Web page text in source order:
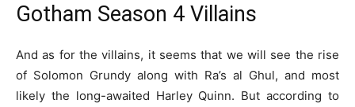
Gotham Season 4 Villains
And as for the villains, it seems that we will see the rise
of Solomon Grundy along with Ra’s al Ghul, and most
likely the long-awaited Harley Quinn. But according to